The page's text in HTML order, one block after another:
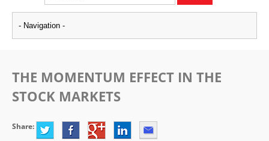
THE MOMENTUM EFFECT IN THE
STOCK MARKETS
Share: